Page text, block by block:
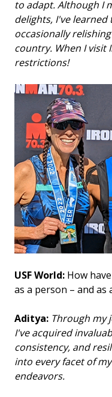
to adapt. Although I
delights, I've
occasionally
country. When I visit
restrictions!
USF World: How
as a person – and as
Aditya: Through my
I've acquired
consistency, and
into every facet of
endeavors.